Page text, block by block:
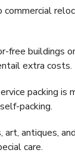
commercial
free buildings
extra costs.
packing is
packing.
art, antiques,
care.